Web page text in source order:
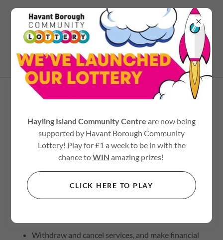
02392 467545
Your Terms and Conditions section is like a contract
between you and your customers. You make information
customers must follow your rules.
Withdraw and cancel services, and make financial
Hayling Island Community Centre are now being
supported by Havant Borough Community
Lottery! Play for £1 a week to be in with the
chance toWIN amazing prizes!
CLICK HERE TO PLAY